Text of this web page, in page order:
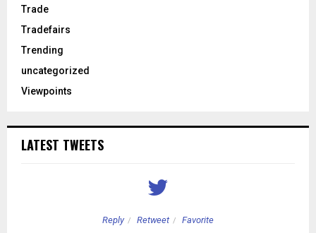
Trade
Tradefairs
Trending
uncategorized
Viewpoints
LATEST TWEETS
Reply Retweet Favorite